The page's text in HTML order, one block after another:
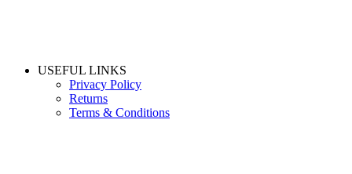
USEFUL LINKS
Privacy Policy
Returns
Terms & Conditions